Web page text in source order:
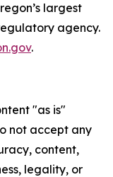
largest
agency.
.
"as is"
not accept any
content,
legality, or